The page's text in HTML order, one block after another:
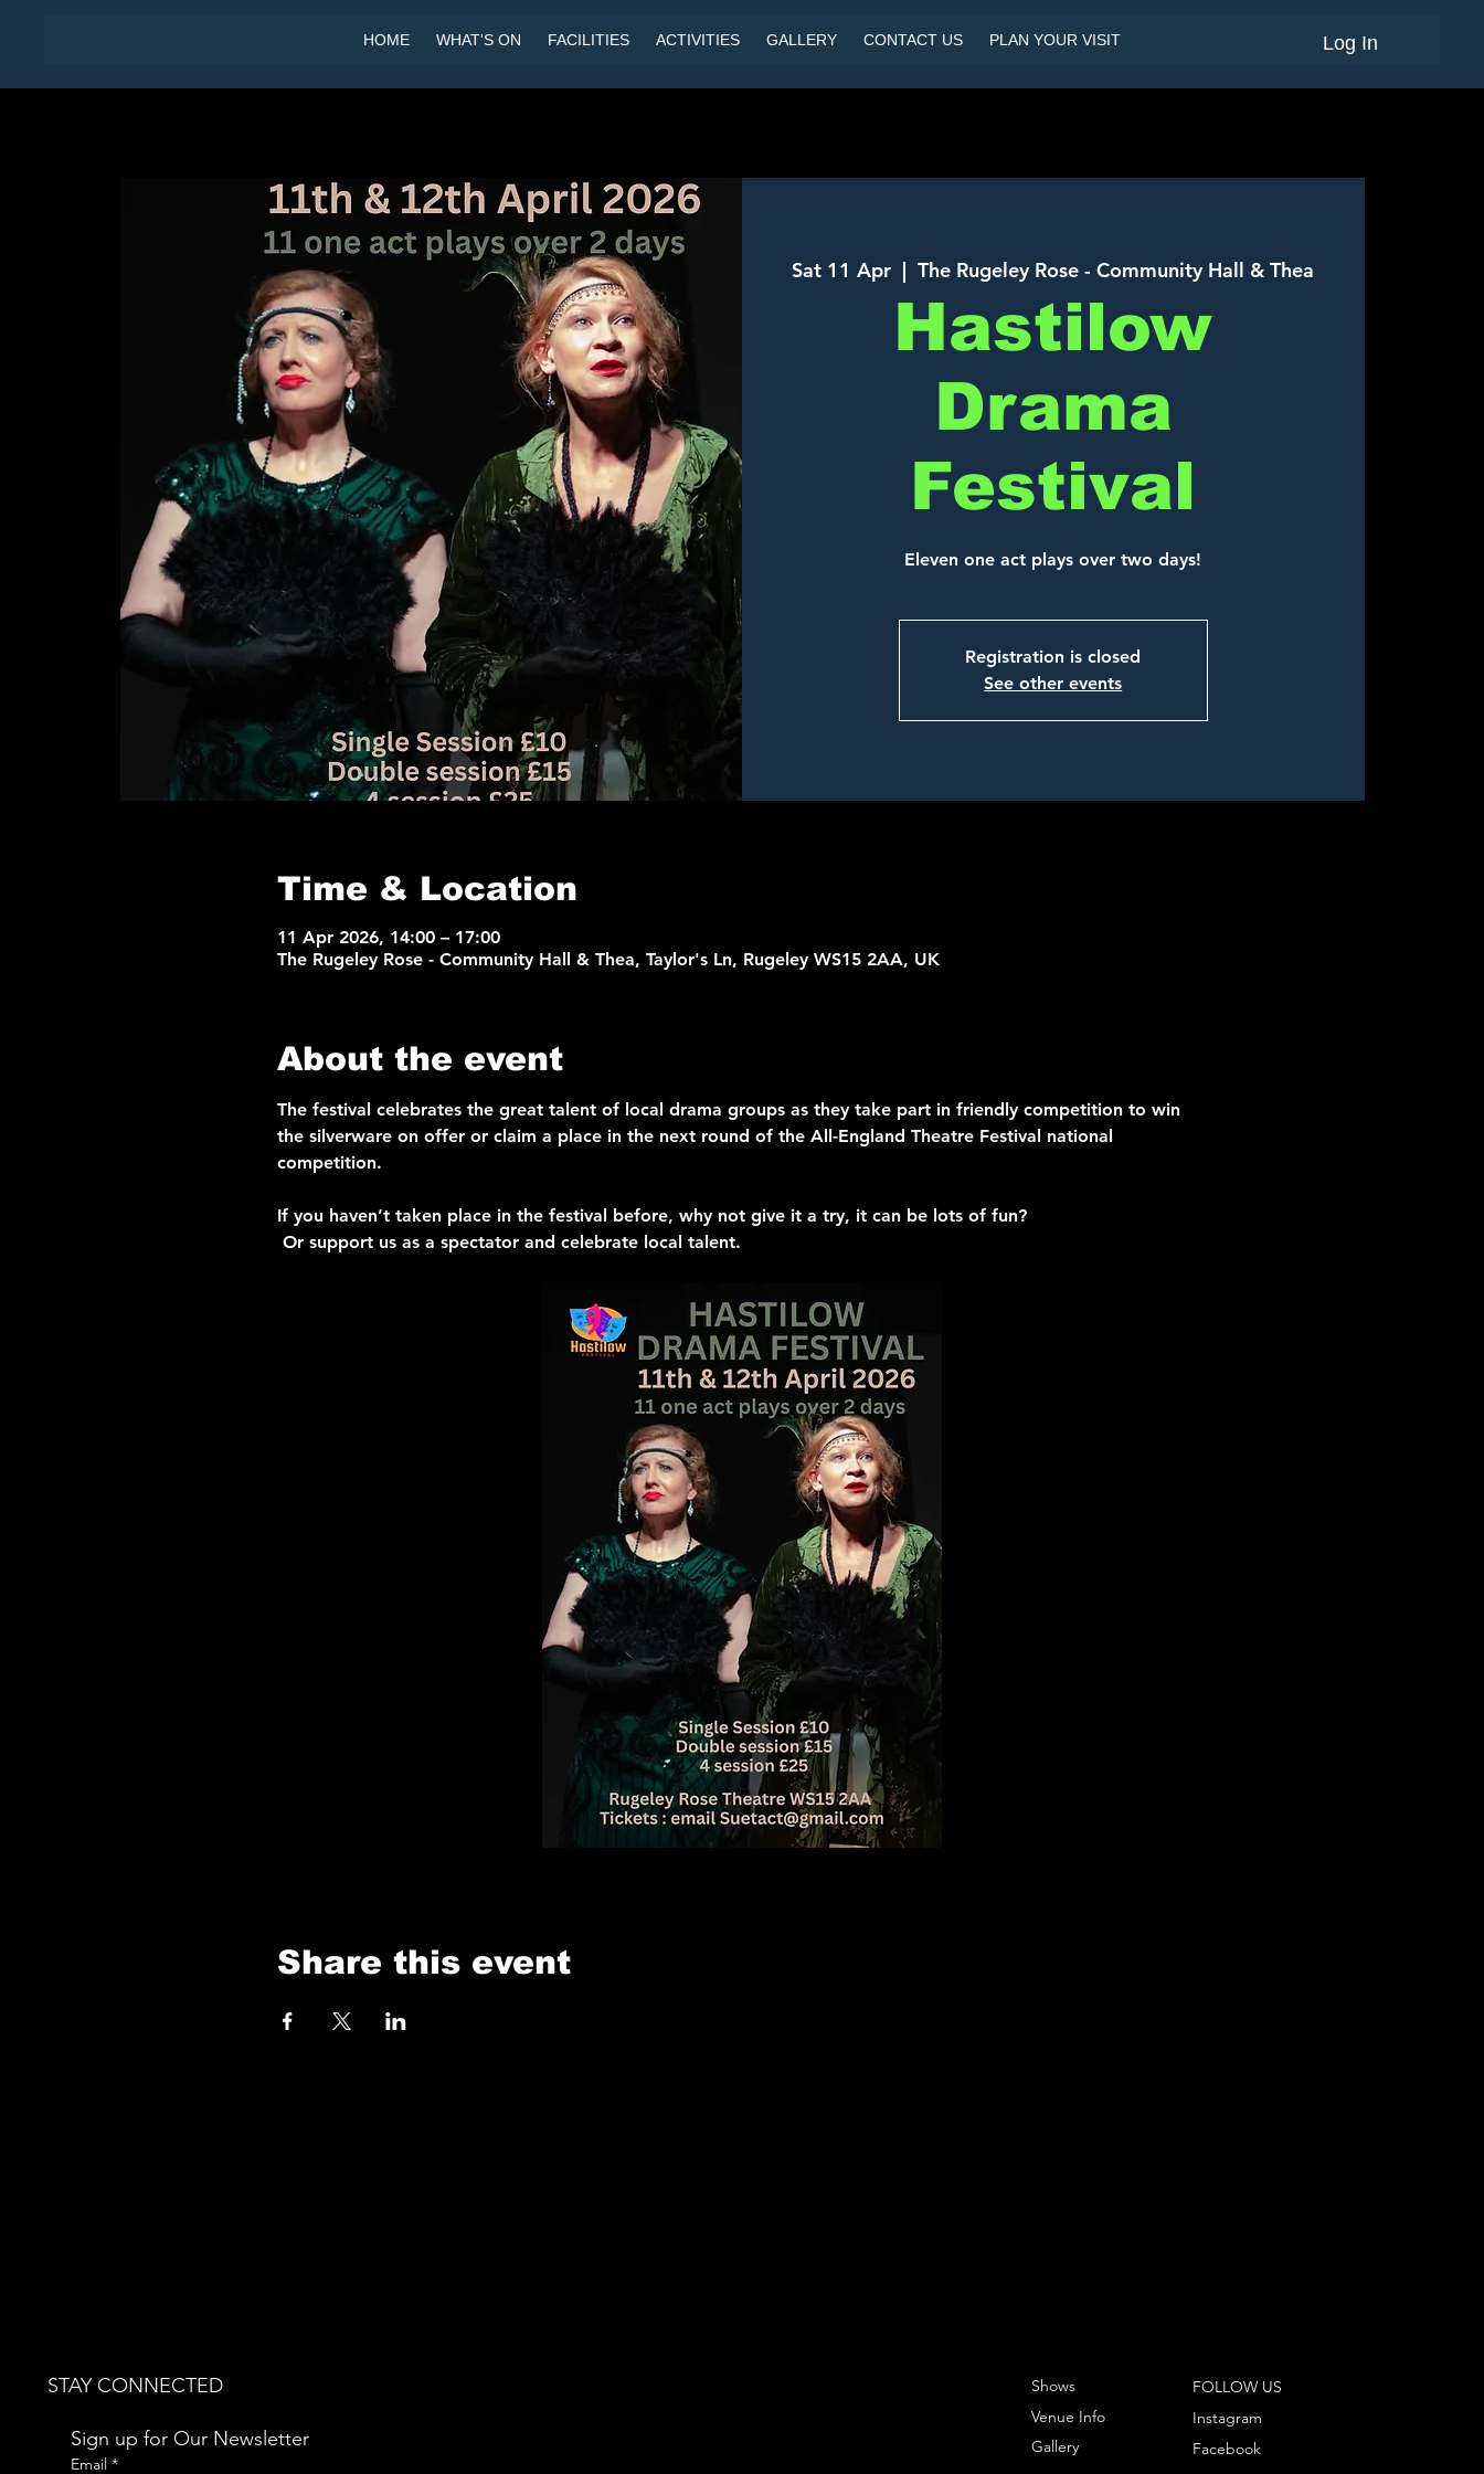
Log In
HOME WHAT'S ON FACILITIES ACTIVITIES GALLERY CONTACT US PLAN YOUR VISIT
Sat 11 Apr
  |
The Rugeley Rose - Community Hall & Thea
Hastilow
Drama
Festival
Eleven one act plays over two days!
Registration is closed
See other events
Time & Location
11 Apr 2026, 14:00 – 17:00
The Rugeley Rose - Community Hall & Thea, Taylor's Ln, Rugeley WS15 2AA, UK
About the event
The festival celebrates the great talent of local drama groups as they take part in friendly competition to win
the silverware on offer or claim a place in the next round of the All-England Theatre Festival national
competition.
If you haven’t taken place in the festival before, why not give it a try, it can be lots of fun?
Or support us as a spectator and celebrate local talent.
Share this event
STAY CONNECTED
Sign up for Our Newsletter
Email *
FOLLOW US
Instagram
Facebook
Shows
Venue Info
Gallery